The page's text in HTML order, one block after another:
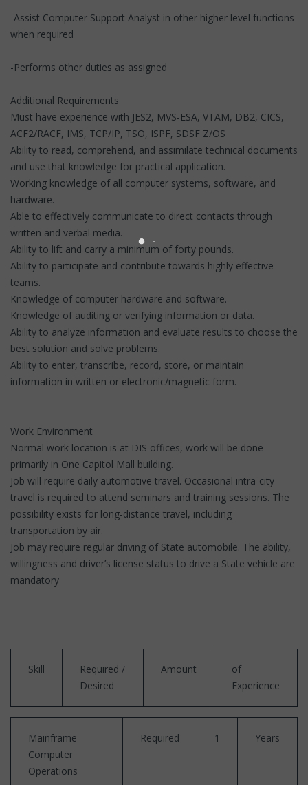
-Assist Computer Support Analyst in other higher level functions
when required
-Performs other duties as assigned
Additional Requirements
Must have experience with JES2, MVS-ESA, VTAM, DB2, CICS,
ACF2/RACF, IMS, TCP/IP, TSO, ISPF, SDSF Z/OS
Ability to read, comprehend, and assimilate technical documents
and use that knowledge for practical application.
Working knowledge of all computer systems, software, and
hardware.
Able to effectively communicate to direct contacts through
written and verbal media.
Ability to lift and carry a minimum of forty pounds.
Ability to participate and contribute towards highly effective
teams.
Knowledge of computer hardware and software.
Knowledge of auditing or verifying information or data.
Ability to analyze information and evaluate results to choose the
best solution and solve problems.
Ability to enter, transcribe, record, store, or maintain
information in written or electronic/magnetic form.
Work Environment
Normal work location is at DIS offices, work will be done
primarily in One Capitol Mall building.
Job will require daily automotive travel. Occasional intra-city
travel is required to attend seminars and training sessions. The
possibility exists for long-distance travel, including
transportation by air.
Job may require regular driving of State automobile. The ability,
willingness and driver’s license status to drive a State vehicle are
mandatory
Skill
Required /
Desired
Amount
of
Experience
Mainframe
Computer
Operations
Required 1 Years